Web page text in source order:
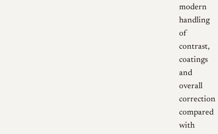
modern
handling
of
contrast,
coatings
and
overall
correction
compared
with